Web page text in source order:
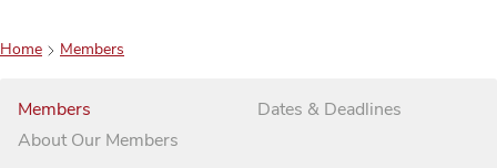
Home Members
Members
About Our Members
Dates & Deadlines